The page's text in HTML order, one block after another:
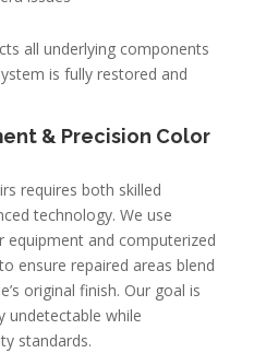
all underlying components
is fully restored and
& Precision Color
requires both skilled
technology. We use
equipment and computerized
ensure repaired areas blend
original finish. Our goal is
undetectable while
standards.